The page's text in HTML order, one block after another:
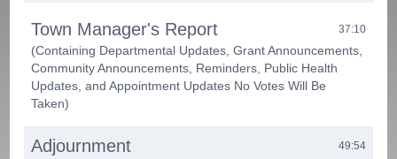
Town Manager's Report 37:10
(Containing Departmental Updates, Grant Announcements,
Community Announcements, Reminders, Public Health
Updates, and Appointment Updates No Votes Will Be
Taken)
Adjournment 49:54